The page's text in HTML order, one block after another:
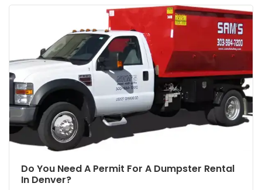
Do You Need A Permit For A Dumpster Rental
In Denver?